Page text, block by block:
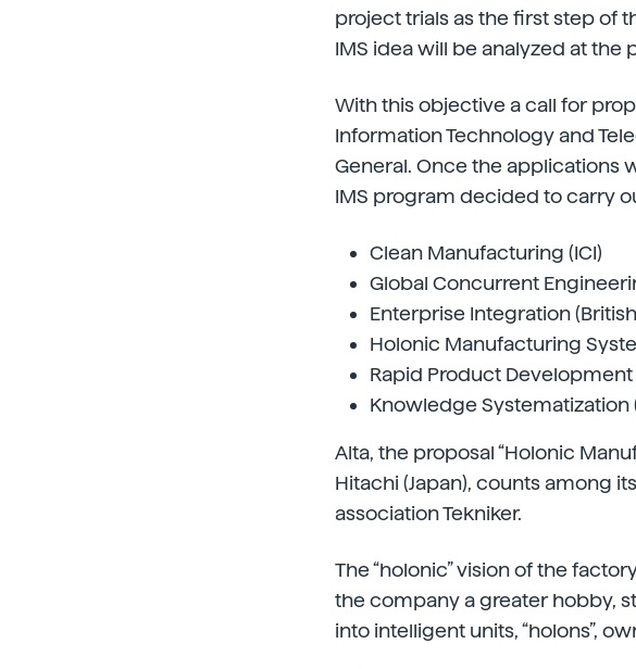
project trials as the first step of
IMS idea will be analyzed at the
With this objective a call for
Information Technology and
General. Once the applications
IMS program decided to carry
Clean Manufacturing (ICI)
Global Concurrent
Enterprise Integration
Holonic Manufacturing
Rapid Product Development
Knowledge Systematization
Alta, the proposal “Holonic
Hitachi (Japan), counts among
association Tekniker.
The “holonic” vision of the
the company a greater hobby,
into intelligent units, “holons”,